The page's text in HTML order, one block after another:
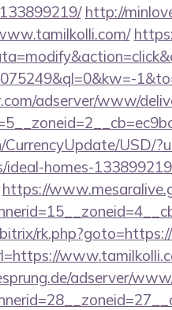
http://
adserver/www/
CurrencyUpdate/USD/
ideal-homes-
https://
adserver/